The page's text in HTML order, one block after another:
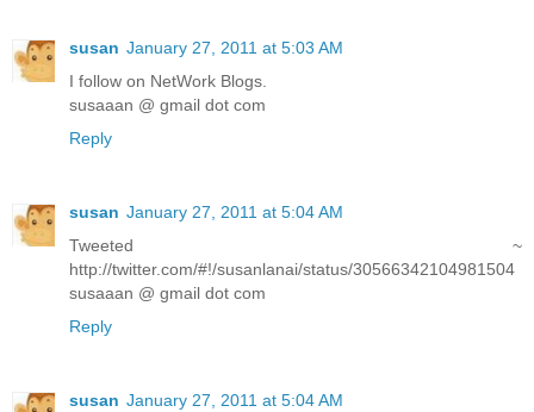
susan January 27, 2011 at 5:03 AM
I follow on NetWork Blogs.
susaaan @ gmail dot com
Reply
susan January 27, 2011 at 5:04 AM
Tweeted ~
http://twitter.com/#!/susanlanai/status/30566342104981504
susaaan @ gmail dot com
Reply
susan January 27, 2011 at 5:04 AM